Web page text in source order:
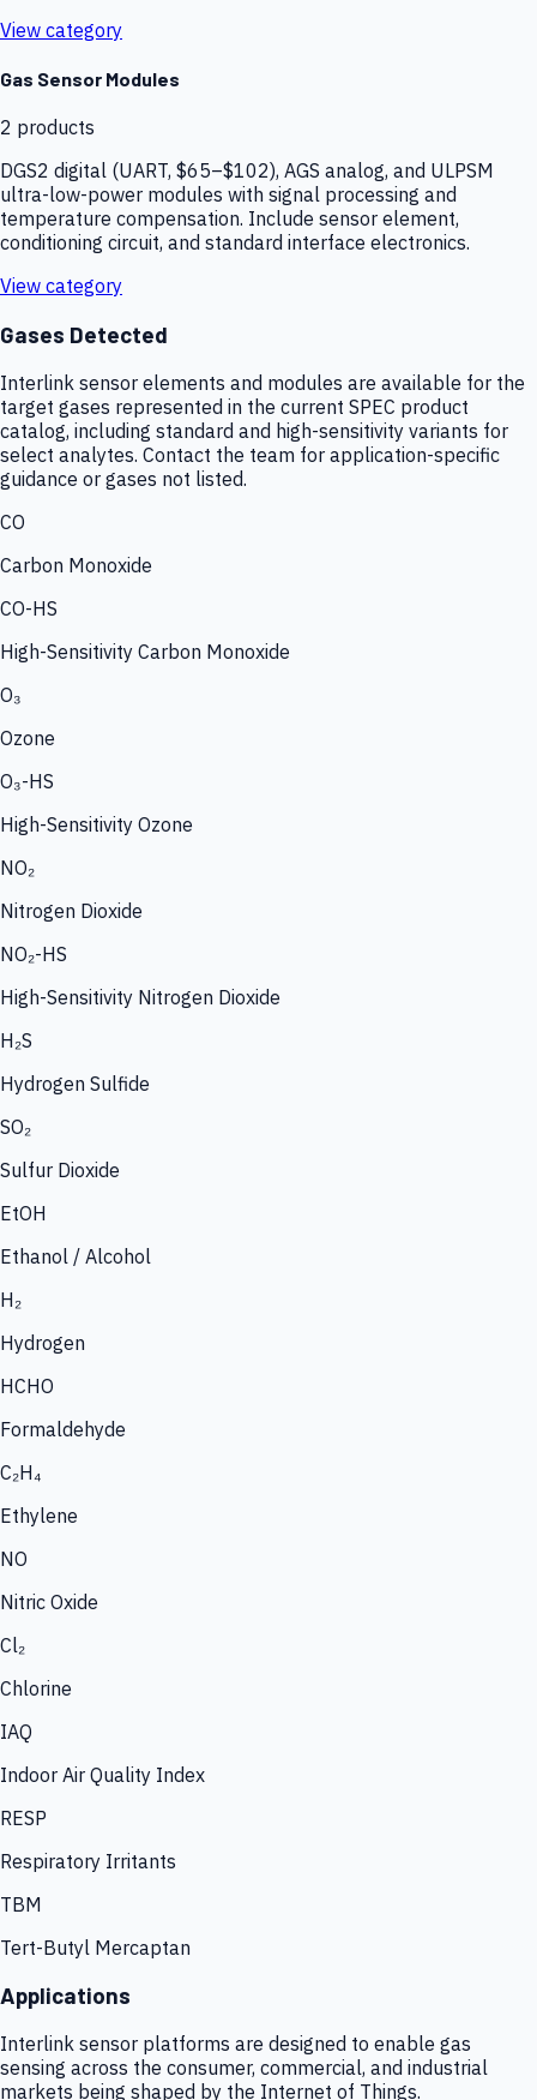
View category
Gas Sensor Modules
2 products
DGS2 digital (UART, $65–$102), AGS analog, and ULPSM
ultra-low-power modules with signal processing and
temperature compensation. Include sensor element,
conditioning circuit, and standard interface electronics.
View category
Gases Detected
Interlink sensor elements and modules are available for the
target gases represented in the current SPEC product
catalog, including standard and high-sensitivity variants for
select analytes. Contact the team for application-specific
guidance or gases not listed.
CO
Carbon Monoxide
CO-HS
High-Sensitivity Carbon Monoxide
O₃
Ozone
O₃-HS
High-Sensitivity Ozone
NO₂
Nitrogen Dioxide
NO₂-HS
High-Sensitivity Nitrogen Dioxide
H₂S
Hydrogen Sulfide
SO₂
Sulfur Dioxide
EtOH
Ethanol / Alcohol
H₂
Hydrogen
HCHO
Formaldehyde
C₂H₄
Ethylene
NO
Nitric Oxide
Cl₂
Chlorine
IAQ
Indoor Air Quality Index
RESP
Respiratory Irritants
TBM
Tert-Butyl Mercaptan
Applications
Interlink sensor platforms are designed to enable gas
sensing across the consumer, commercial, and industrial
markets being shaped by the Internet of Things.